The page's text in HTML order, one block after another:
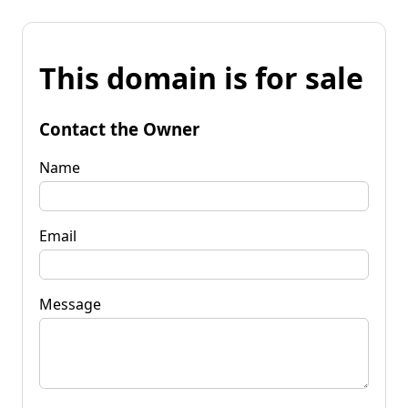
This domain is for sale
Contact the Owner
Name
Email
Message